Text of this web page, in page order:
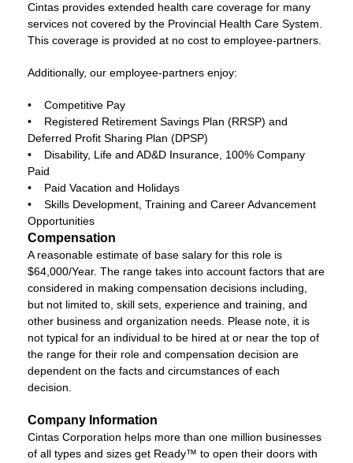
Cintas provides extended health care coverage for many
services not covered by the Provincial Health Care System.
This coverage is provided at no cost to employee-partners.
Additionally, our employee-partners enjoy:
• Competitive Pay
• Registered Retirement Savings Plan (RRSP) and
Deferred Profit Sharing Plan (DPSP)
• Disability, Life and AD&D Insurance, 100% Company
Paid
• Paid Vacation and Holidays
• Skills Development, Training and Career Advancement
Opportunities
Compensation
A reasonable estimate of base salary for this role is
$64,000/Year. The range takes into account factors that are
considered in making compensation decisions including,
but not limited to, skill sets, experience and training, and
other business and organization needs. Please note, it is
not typical for an individual to be hired at or near the top of
the range for their role and compensation decision are
dependent on the facts and circumstances of each
decision.
Company Information
Cintas Corporation helps more than one million businesses
of all types and sizes get Ready™ to open their doors with